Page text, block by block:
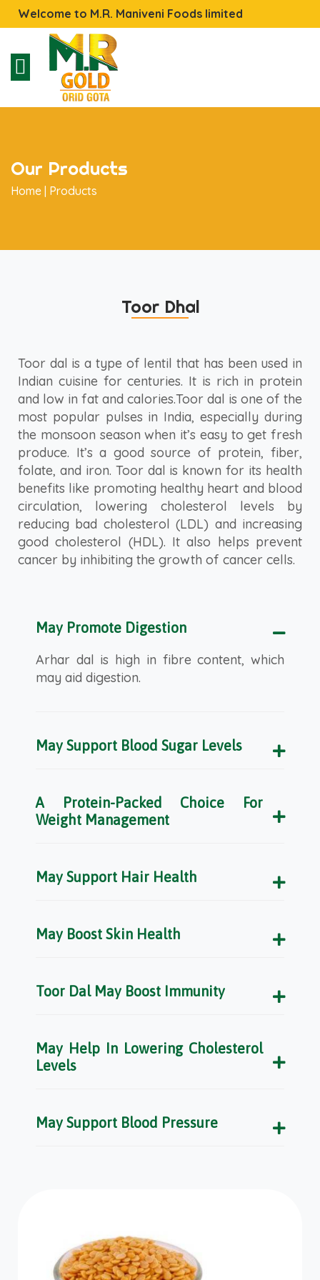
Welcome to M.R. Maniveni Foods limited
Our Products
Home | Products
Toor Dhal
Toor dal is a type of lentil that has been used in
Indian cuisine for centuries. It is rich in protein
and low in fat and calories.Toor dal is one of the
most popular pulses in India, especially during
the monsoon season when it’s easy to get fresh
produce. It’s a good source of protein, fiber,
folate, and iron. Toor dal is known for its health
benefits like promoting healthy heart and blood
circulation, lowering cholesterol levels by
reducing bad cholesterol (LDL) and increasing
good cholesterol (HDL). It also helps prevent
cancer by inhibiting the growth of cancer cells.
May Promote Digestion
Arhar dal is high in fibre content, which
may aid digestion.
May Support Blood Sugar Levels
A Protein-Packed Choice For
Weight Management
May Support Hair Health
May Boost Skin Health
Toor Dal May Boost Immunity
May Help In Lowering Cholesterol
Levels
May Support Blood Pressure